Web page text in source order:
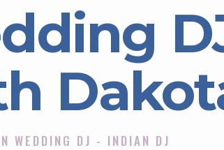
WEDDING DJ - INDIAN DJ